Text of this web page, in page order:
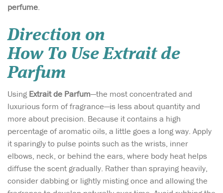
perfume.
Direction on
How To Use Extrait de
Parfum
Using Extrait de Parfum—the most concentrated and
luxurious form of fragrance—is less about quantity and
more about precision. Because it contains a high
percentage of aromatic oils, a little goes a long way. Apply
it sparingly to pulse points such as the wrists, inner
elbows, neck, or behind the ears, where body heat helps
diffuse the scent gradually. Rather than spraying heavily,
consider dabbing or lightly misting once and allowing the